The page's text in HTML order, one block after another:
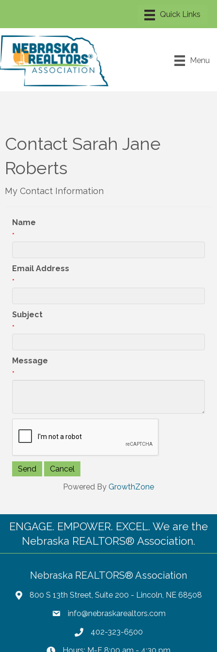
Menu
Contact Sarah Jane
Roberts
My Contact Information
Name
*
Email Address
*
Subject
*
Message
*
Powered By GrowthZone
ENGAGE. EMPOWER. EXCEL. We are the
Nebraska REALTORS® Association.
Nebraska REALTORS® Association
800 S 13th Street, Suite 200 - Lincoln, NE 68508
info@nebraskarealtors.com
402-323-6500